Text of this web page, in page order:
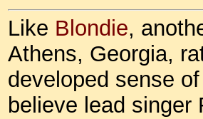
Like Blondie,
Athens, Georgia,
developed sense
believe lead singer